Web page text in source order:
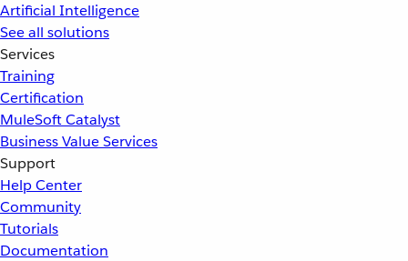
Artificial Intelligence
See all solutions
Services
Training
Certification
MuleSoft Catalyst
Business Value Services
Support
Help Center
Community
Tutorials
Documentation